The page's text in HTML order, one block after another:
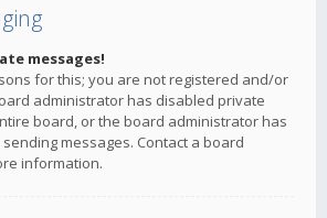
messages!
for this; you are not registered and/or
administrator has disabled private
board, or the board administrator has
messages. Contact a board
information.